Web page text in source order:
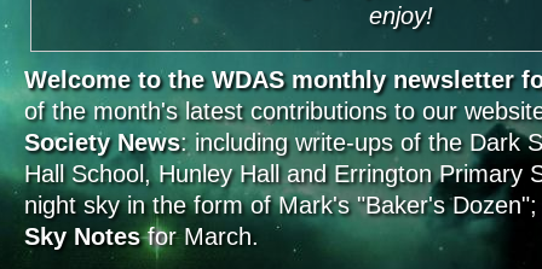
enjoy!
Welcome to the WDAS monthly newsletter
of the month's latest contributions to our
Society News: including write-ups of the Dark
Hall School, Hunley Hall and Errington Primary
night sky in the form of Mark's "Baker's
Sky Notesfor March.